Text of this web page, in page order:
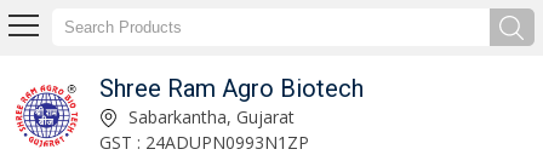
Shree Ram Agro Biotech
Sabarkantha, Gujarat
GST : 24ADUPN0993N1ZP